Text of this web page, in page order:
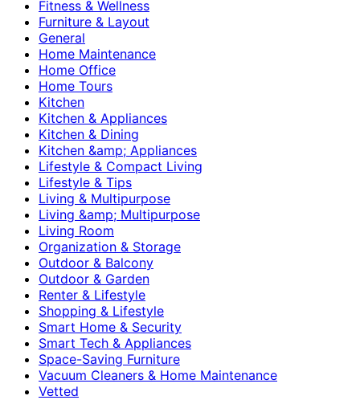
Fitness & Wellness
Furniture & Layout
General
Home Maintenance
Home Office
Home Tours
Kitchen
Kitchen & Appliances
Kitchen & Dining
Kitchen &amp; Appliances
Lifestyle & Compact Living
Lifestyle & Tips
Living & Multipurpose
Living &amp; Multipurpose
Living Room
Organization & Storage
Outdoor & Balcony
Outdoor & Garden
Renter & Lifestyle
Shopping & Lifestyle
Smart Home & Security
Smart Tech & Appliances
Space-Saving Furniture
Vacuum Cleaners & Home Maintenance
Vetted